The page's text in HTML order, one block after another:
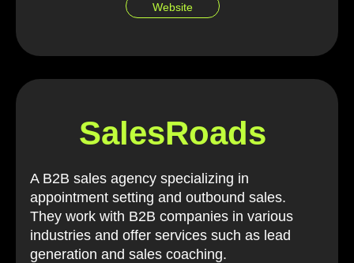
Website
SalesRoads
A B2B sales agency specializing in
appointment setting and outbound sales.
They work with B2B companies in various
industries and offer services such as lead
generation and sales coaching.